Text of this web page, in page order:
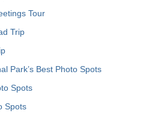
Tour
Trip
Park’s Best Photo Spots
Spots
Spots